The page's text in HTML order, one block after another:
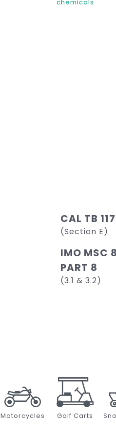
chemicals
CAL TB
(Section E)
IMO MSC
PART 8
(3.1 & 3.2)
Motorcycles Golf Carts